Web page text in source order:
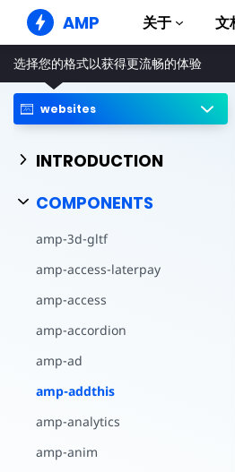
AMP 关于
AMP
打造完
Web
简单
网络
文
选择您的格式以获得更流畅的体验
websites
INTRODUCTION
COMPONENTS
amp-3d-gltf
amp-access-laterpay
amp-access
amp-accordion
amp-ad
amp-addthis
amp-analytics
amp-anim